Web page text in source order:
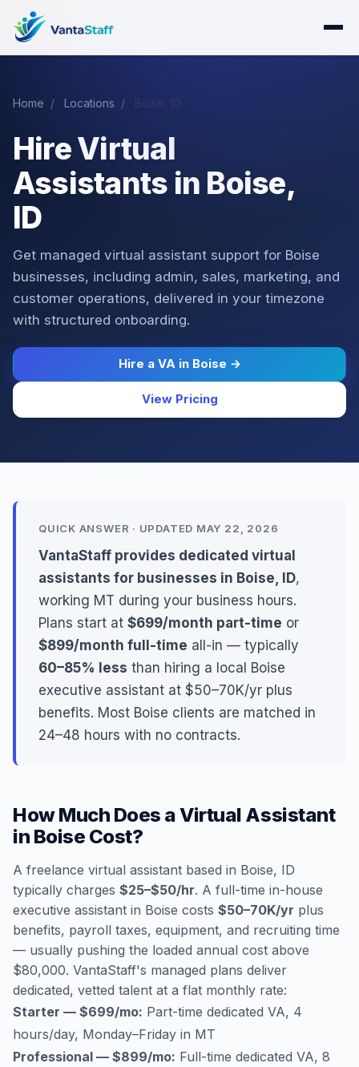
Home / Locations /
Hire Virtual
Assistants in Boise,
ID
Get managed virtual assistant support for Boise
businesses, including admin, sales, marketing, and
customer operations, delivered in your timezone
with structured onboarding.
Hire a VA in Boise →
View Pricing
QUICK ANSWER · UPDATED MAY 22, 2026
VantaStaff provides dedicated virtual
assistants for businesses in Boise, ID,
working MT during your business hours.
Plans start at $699/month part-time or
$899/month full-time all-in — typically
60–85% less than hiring a local Boise
executive assistant at $50–70K/yr plus
benefits. Most Boise clients are matched in
24–48 hours with no contracts.
How Much Does a Virtual Assistant
in Boise Cost?
A freelance virtual assistant based in Boise, ID
typically charges $25–$50/hr. A full-time in-house
executive assistant in Boise costs $50–70K/yr plus
benefits, payroll taxes, equipment, and recruiting time
— usually pushing the loaded annual cost above
$80,000. VantaStaff's managed plans deliver
dedicated, vetted talent at a flat monthly rate:
Starter — $699/mo: Part-time dedicated VA, 4
hours/day, Monday–Friday in MT
Professional — $899/mo: Full-time dedicated VA, 8